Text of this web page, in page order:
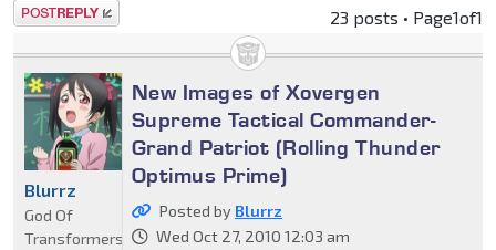
Post a reply 23 posts • Page1of1
New Images of Xovergen
Supreme Tactical Commander-
Grand Patriot (Rolling Thunder
Optimus Prime)
Posted by Blurrz
Wed Oct 27, 2010 12:03 am
Blurrz
God Of
Transformers